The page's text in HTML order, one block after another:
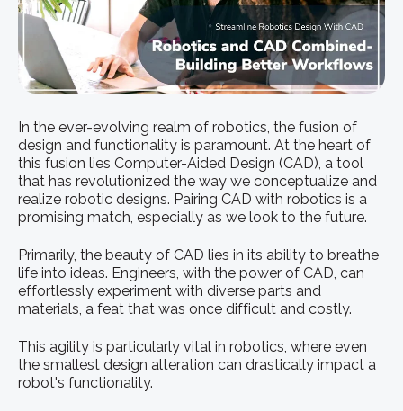
In the ever-evolving realm of robotics, the fusion of
design and functionality is paramount. At the heart of
this fusion lies Computer-Aided Design (CAD), a tool
that has revolutionized the way we conceptualize and
realize robotic designs. Pairing CAD with robotics is a
promising match, especially as we look to the future.
Primarily, the beauty of CAD lies in its ability to breathe
life into ideas. Engineers, with the power of CAD, can
effortlessly experiment with diverse parts and
materials, a feat that was once difficult and costly.
This agility is particularly vital in robotics, where even
the smallest design alteration can drastically impact a
robot's functionality.